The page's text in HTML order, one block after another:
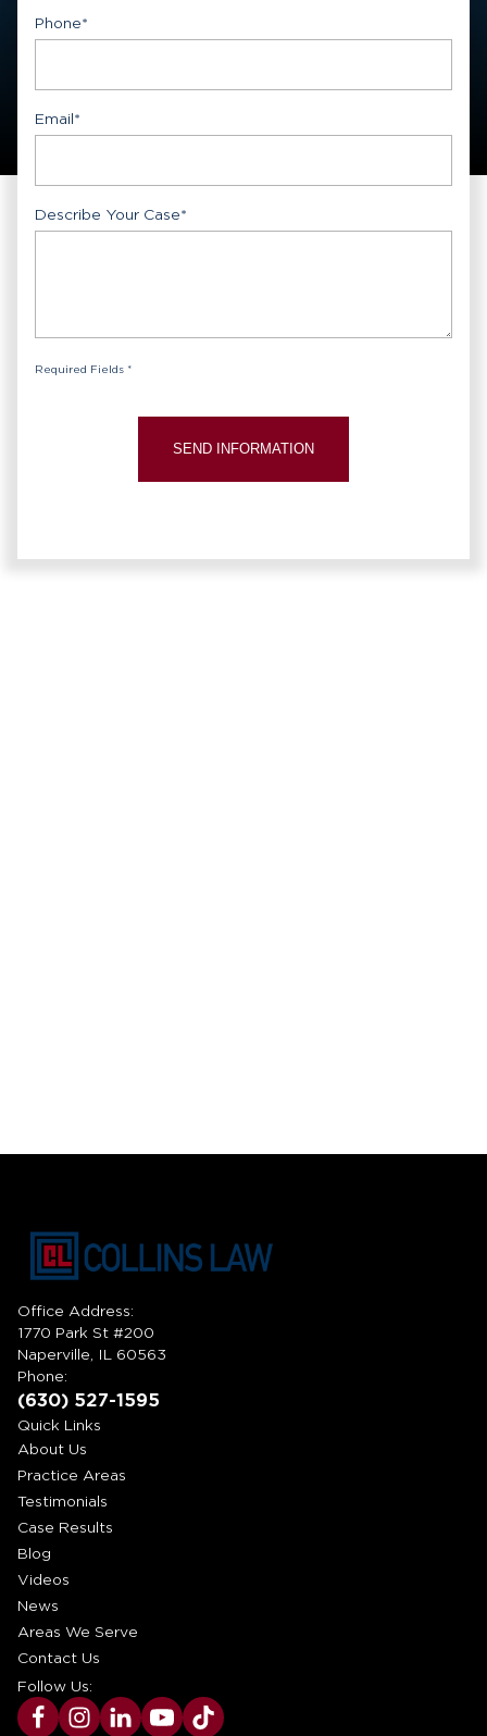
Phone*
Email*
Describe Your Case*
Required Fields *
Office Address:
1770 Park St #200
Naperville, IL 60563
Phone:
(630) 527-1595
Quick Links
About Us
Practice Areas
Testimonials
Case Results
Blog
Videos
News
Areas We Serve
Contact Us
Follow Us: